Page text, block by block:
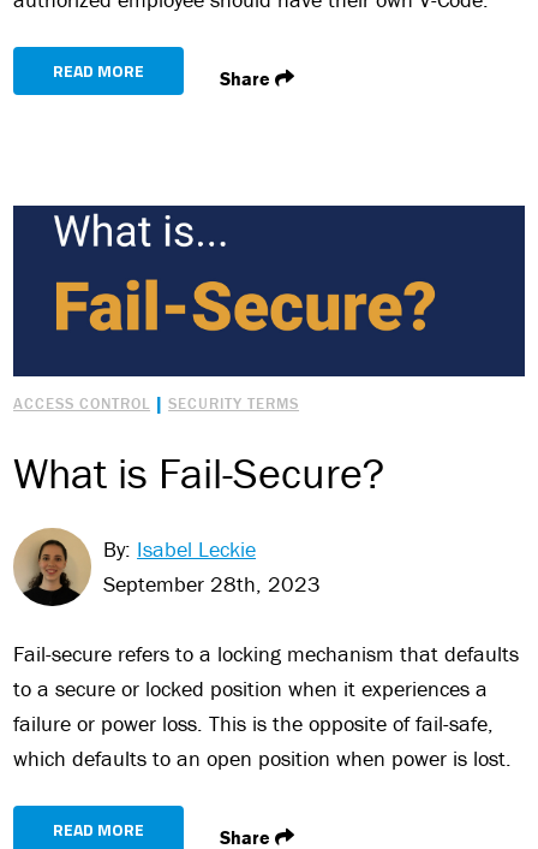
READ MORE Share
ACCESS CONTROL | SECURITY TERMS
What is Fail-Secure?
By: Isabel Leckie
September 28th, 2023
Fail-secure refers to a locking mechanism that defaults
to a secure or locked position when it experiences a
failure or power loss. This is the opposite of fail-safe,
which defaults to an open position when power is lost.
READ MORE Share